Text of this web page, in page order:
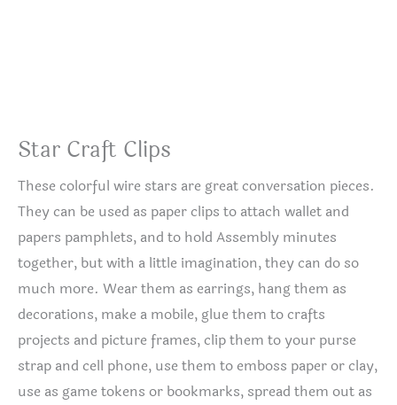
Star Craft Clips
These colorful wire stars are great conversation pieces.
They can be used as paper clips to attach wallet and
papers pamphlets, and to hold Assembly minutes
together, but with a little imagination, they can do so
much more. Wear them as earrings, hang them as
decorations, make a mobile, glue them to crafts
projects and picture frames, clip them to your purse
strap and cell phone, use them to emboss paper or clay,
use as game tokens or bookmarks, spread them out as